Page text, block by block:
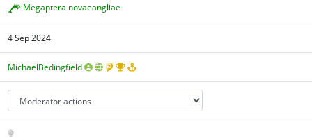
Megaptera novaeangliae
4 Sep 2024
MichaelBedingfield